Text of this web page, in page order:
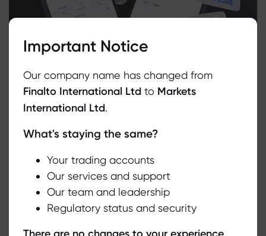
Related Instruments
We use cookies to do things like offer live chat support and show
the use of cookies by markets.com, click accept.
Accept
Important Notice
Our company name has changed from
Finalto International Ltd to Markets
International Ltd.
What's staying the same?
Your trading accounts
Our services and support
Our team and leadership
Regulatory status and security
There are no changes to your experience